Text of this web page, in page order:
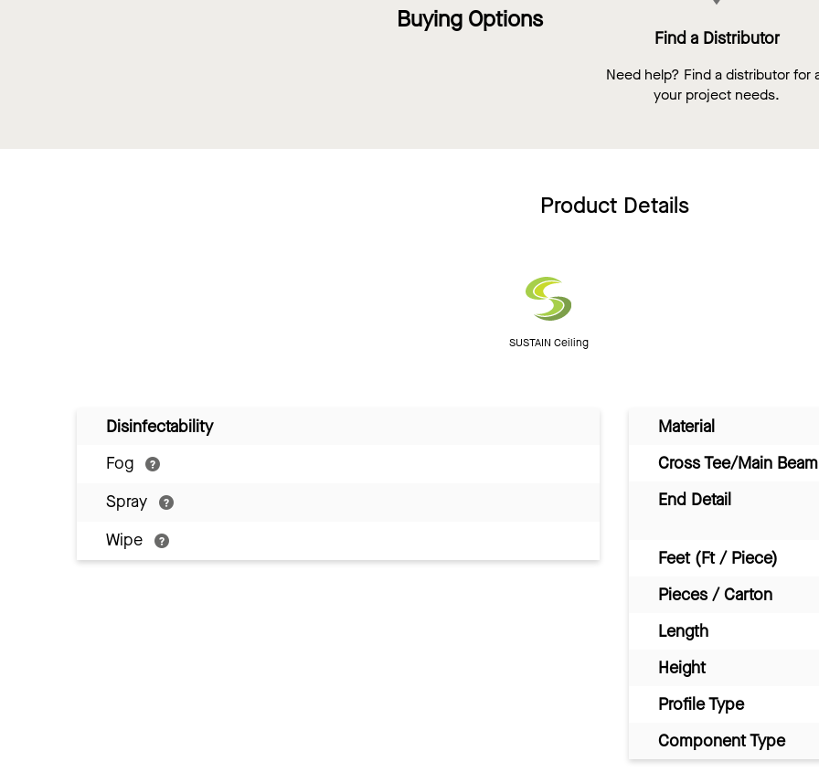
Buying Options
Find a Distributor
Need help? Find a distributor for
your project needs.
Product Details
SUSTAIN Ceiling
Disinfectability
Fog
Spray
Wipe
Material
Cross Tee/Main
End Detail
Feet (Ft / Piece)
Pieces / Carton
Length
Height
Profile Type
Component Type